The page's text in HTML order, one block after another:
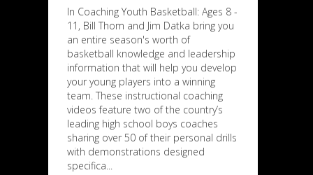
In Coaching Youth Basketball: Ages 8 -
11, Bill Thom and Jim Datka bring you
an entire season's worth of
basketball knowledge and leadership
information that will help you develop
your young players into a winning
team. These instructional coaching
videos feature two of the country’s
leading high school boys coaches
sharing over 50 of their personal drills
with demonstrations designed
specifica...